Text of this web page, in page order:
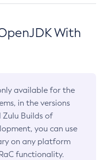
With
available for the
in the versions
Builds of
you can use
on any platform
functionality.